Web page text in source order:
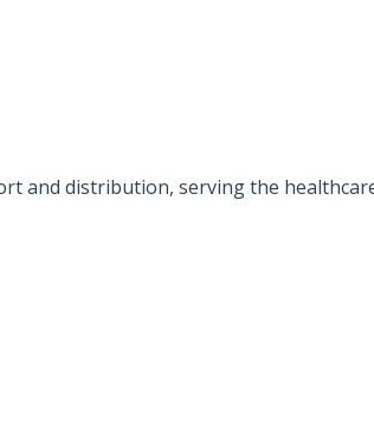
and distribution, serving the